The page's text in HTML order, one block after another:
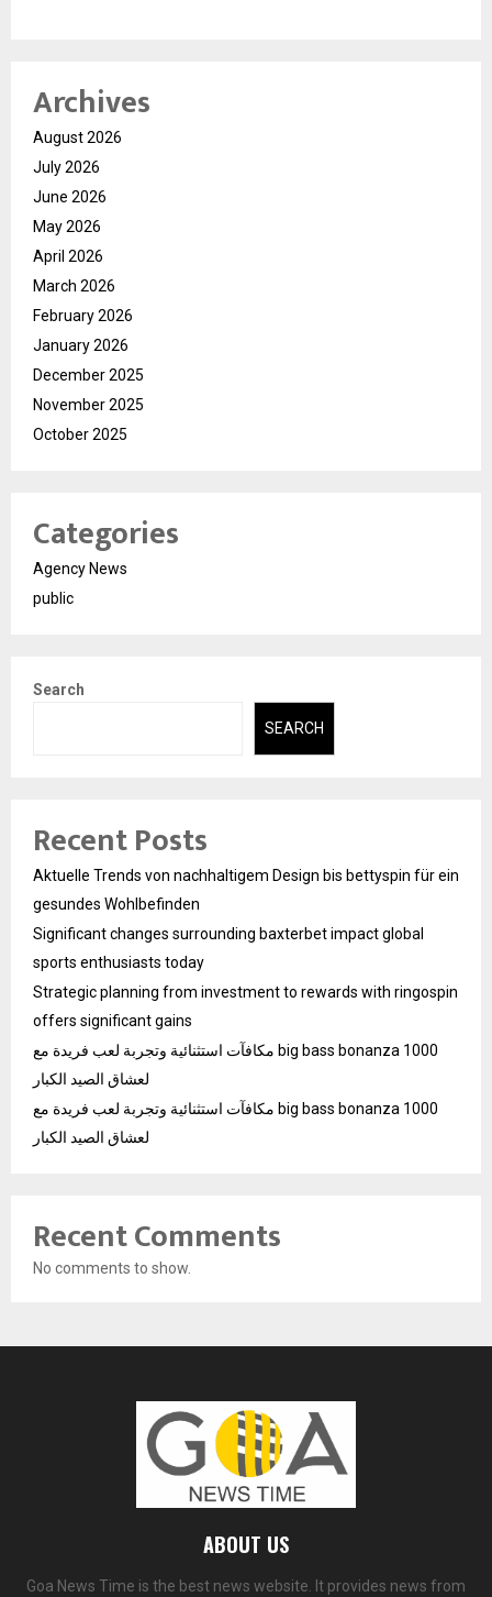
Archives
August 2026
July 2026
June 2026
May 2026
April 2026
March 2026
February 2026
January 2026
December 2025
November 2025
October 2025
Categories
Agency News
public
Search
SEARCH
Recent Posts
Aktuelle Trends von nachhaltigem Design bis bettyspin für ein
gesundes Wohlbefinden
Significant changes surrounding baxterbet impact global
sports enthusiasts today
Strategic planning from investment to rewards with ringospin
offers significant gains
مكافآت استثنائية وتجربة لعب فريدة مع big bass bonanza 1000
لعشاق الصيد الكبار
مكافآت استثنائية وتجربة لعب فريدة مع big bass bonanza 1000
لعشاق الصيد الكبار
Recent Comments
No comments to show.
ABOUT US
Goa News Time is the best news website. It provides news from